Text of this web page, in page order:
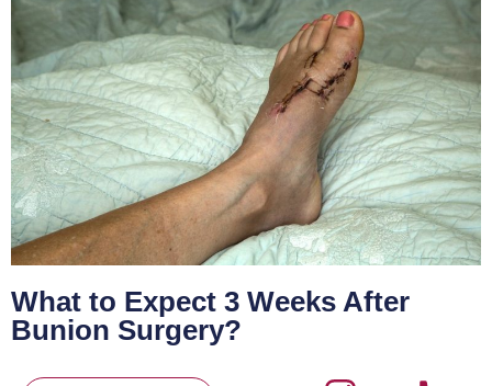
What to Expect 3 Weeks After
Bunion Surgery?